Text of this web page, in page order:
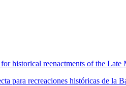
historical reenactments of the
para recreaciones históricas de la